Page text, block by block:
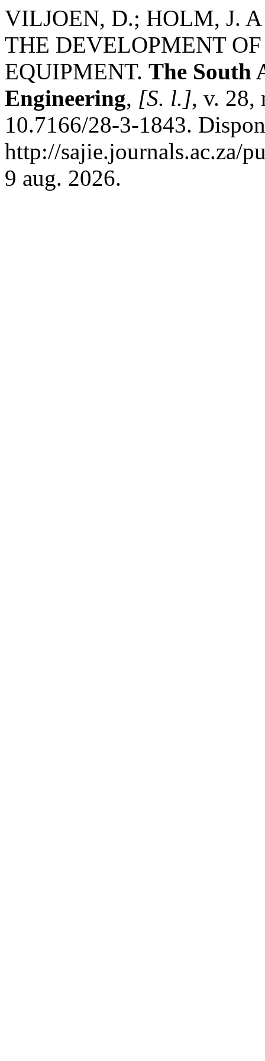
VILJOEN, D.; HOLM, J.
THE DEVELOPMENT
EQUIPMENT. The South
Engineering, [S. l.], v. 28,
10.7166/28-3-1843.
http://sajie.journals.ac.za/
9 aug. 2026.